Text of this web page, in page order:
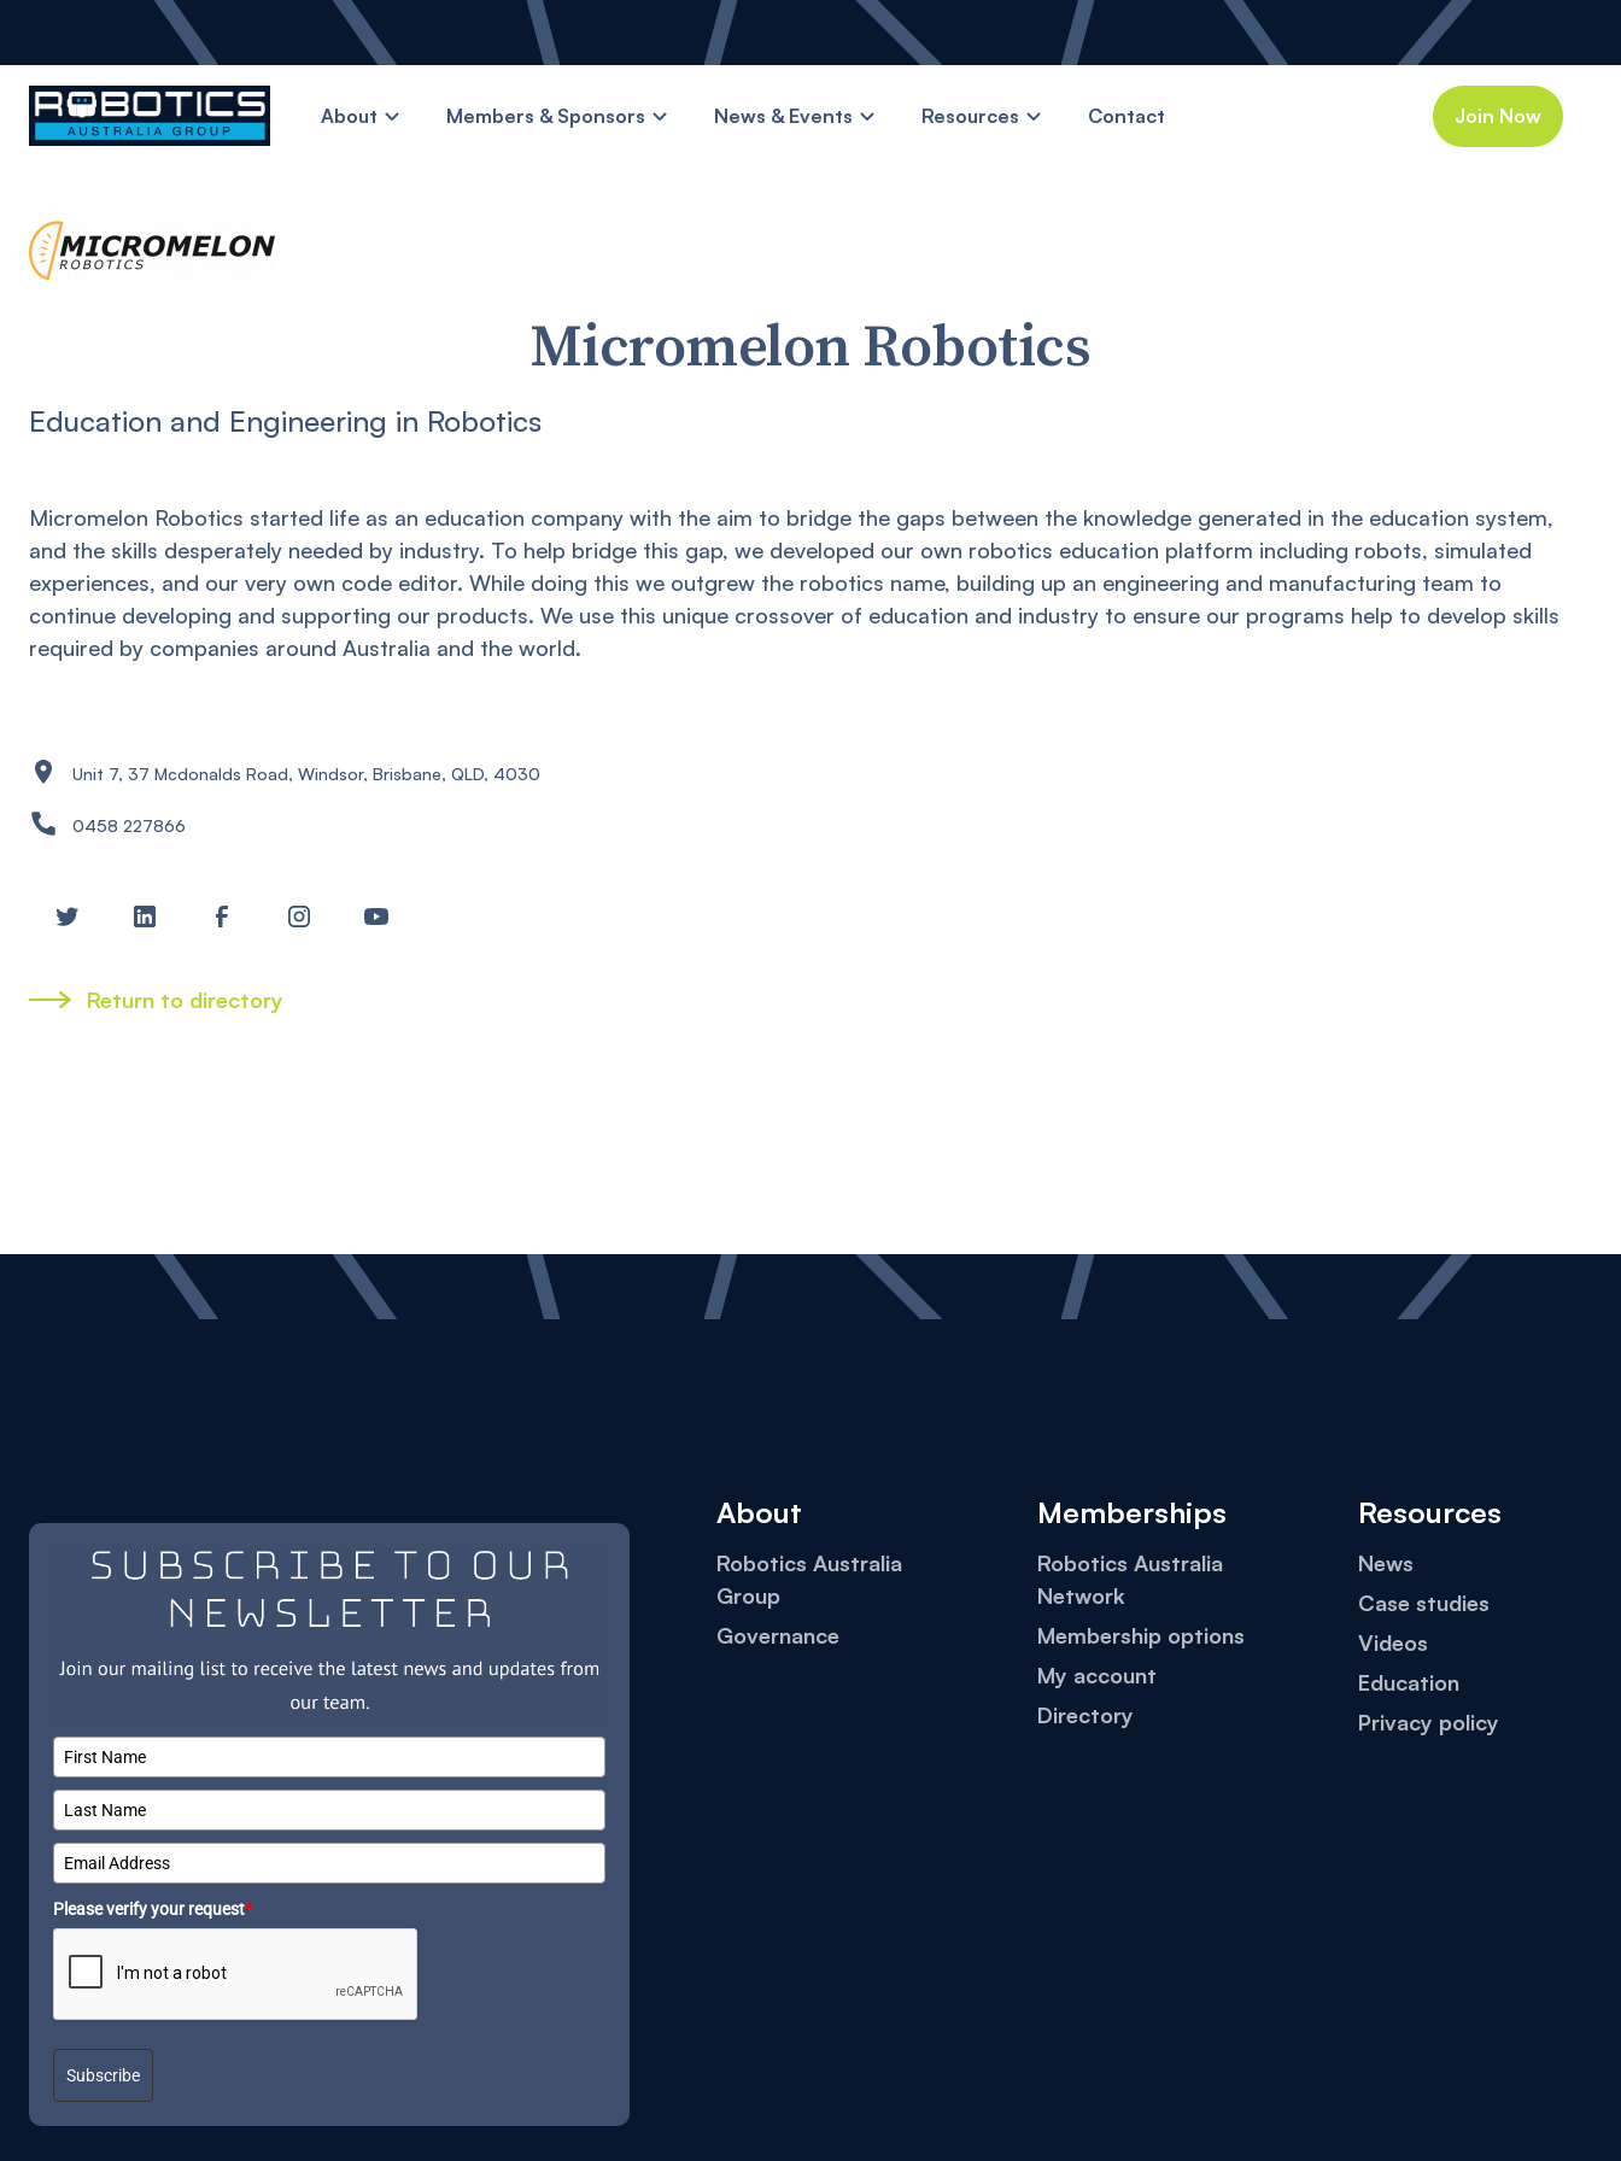
About Members & Sponsors News & Events Resources Contact Join Now
Micromelon Robotics
Education and Engineering in Robotics
Micromelon Robotics started life as an education company with the aim to bridge the gaps between the knowledge generated in the education system,
and the skills desperately needed by industry. To help bridge this gap, we developed our own robotics education platform including robots, simulated
experiences, and our very own code editor. While doing this we outgrew the robotics name, building up an engineering and manufacturing team to
continue developing and supporting our products. We use this unique crossover of education and industry to ensure our programs help to develop skills
required by companies around Australia and the world.
Unit 7, 37 Mcdonalds Road, Windsor, Brisbane, QLD, 4030
0458 227866
Return to directory
Please verify your request*
Subscribe
About
Robotics Australia
Group
Governance
Memberships
Robotics Australia
Network
Membership options
My account
Directory
Resources
News
Case studies
Videos
Education
Privacy policy